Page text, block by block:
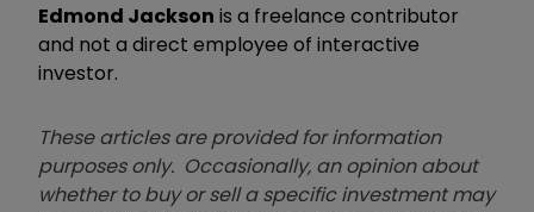
Edmond Jackson is a freelance contributor
and not a direct employee of interactive
investor.
These articles are provided for information
purposes only. Occasionally, an opinion about
whether to buy or sell a specific investment may